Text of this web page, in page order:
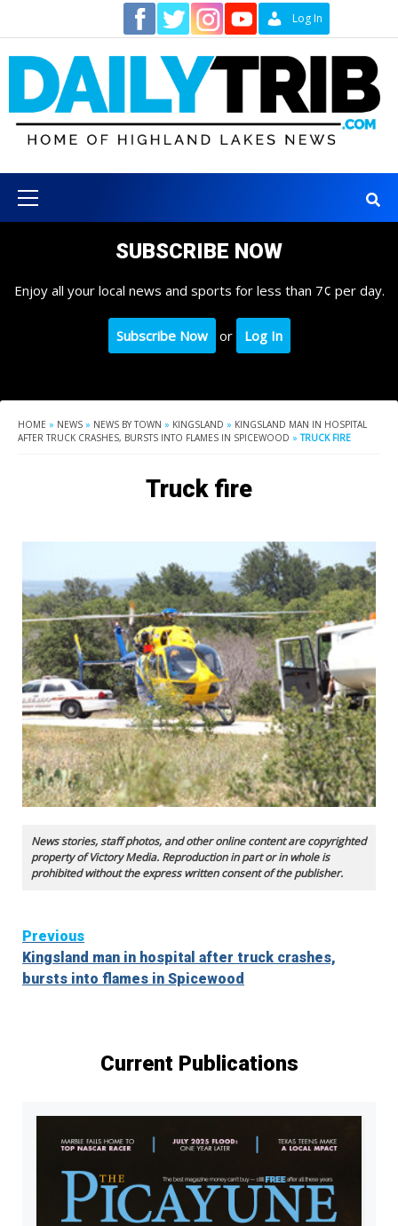
content
Log In
Menu
SUBSCRIBE NOW
Enjoy all your local news and sports for less than 7¢ per day.
Subscribe Now or Log In
HOME » NEWS » NEWS BY TOWN » KINGSLAND » KINGSLAND MAN IN HOSPITAL
AFTER TRUCK CRASHES, BURSTS INTO FLAMES IN SPICEWOOD »TRUCK FIRE
Truck fire
News stories, staff photos, and other online content are copyrighted
property of Victory Media. Reproduction in part or in whole is
prohibited without the express written consent of the publisher.
Continue
Reading
Previous
Kingsland man in hospital after truck crashes,
bursts into flames in Spicewood
Current Publications